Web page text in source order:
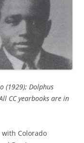
(1929); Dolphus
CC yearbooks are in
Colorado